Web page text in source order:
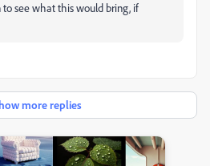
to see what this would bring, if
more replies